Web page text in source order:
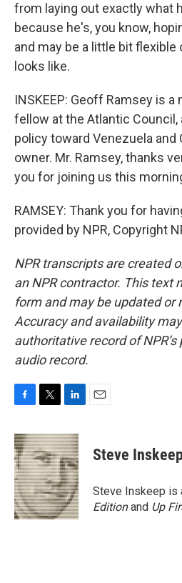
from laying out exactly what
because he's, you know,
and may be a little bit
looks like.
INSKEEP: Geoff Ramsey is
fellow at the Atlantic Council,
policy toward Venezuela and
owner. Mr. Ramsey, thanks
you for joining us this
RAMSEY: Thank you for
provided by NPR, Copyright
NPR transcripts are created
an NPR contractor. This text
form and may be updated or
Accuracy and availability
authoritative record of
audio record.
c
e
b
o
o
k
i
t
t
e
r
n
k
e
d
I
n
Steve
Steve Inskeep is
Editionand Up